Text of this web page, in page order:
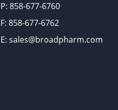
P: 858-677-6760
F: 858-677-6762
E: sales@broadpharm.com